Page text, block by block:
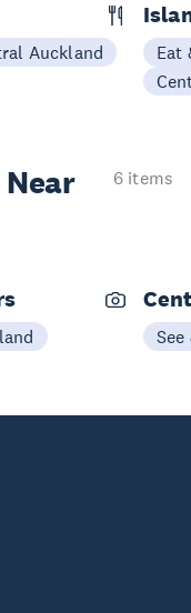
Auckland
Eat
Near
6 items
See